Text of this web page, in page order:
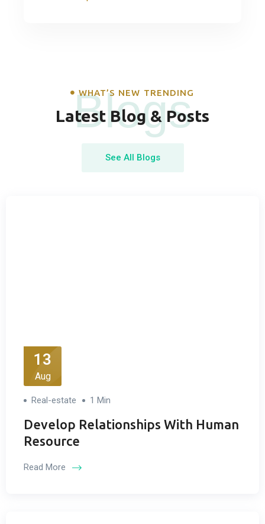
Blogs
WHAT’S NEW TRENDING
Latest Blog & Posts
See All Blogs
13
Aug
Real-estate 1 Min
Develop Relationships With Human
Resource
Read More